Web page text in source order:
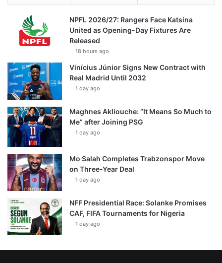
NPFL 2026/27: Rangers Face Katsina
United as Opening-Day Fixtures Are
Released
18 hours ago
Vinícius Júnior Signs New Contract with
Real Madrid Until 2032
1 day ago
Maghnes Akliouche: “It Means So Much to
Me” after Joining PSG
1 day ago
Mo Salah Completes Trabzonspor Move
on Three-Year Deal
1 day ago
NFF Presidential Race: Solanke Promises
CAF, FIFA Tournaments for Nigeria
1 day ago